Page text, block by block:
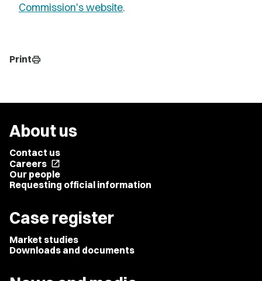
Commission's website.
Printprint
About us
Contact us
Careers open_in_new
Our people
Requesting official information
Case register
Market studies
Downloads and documents